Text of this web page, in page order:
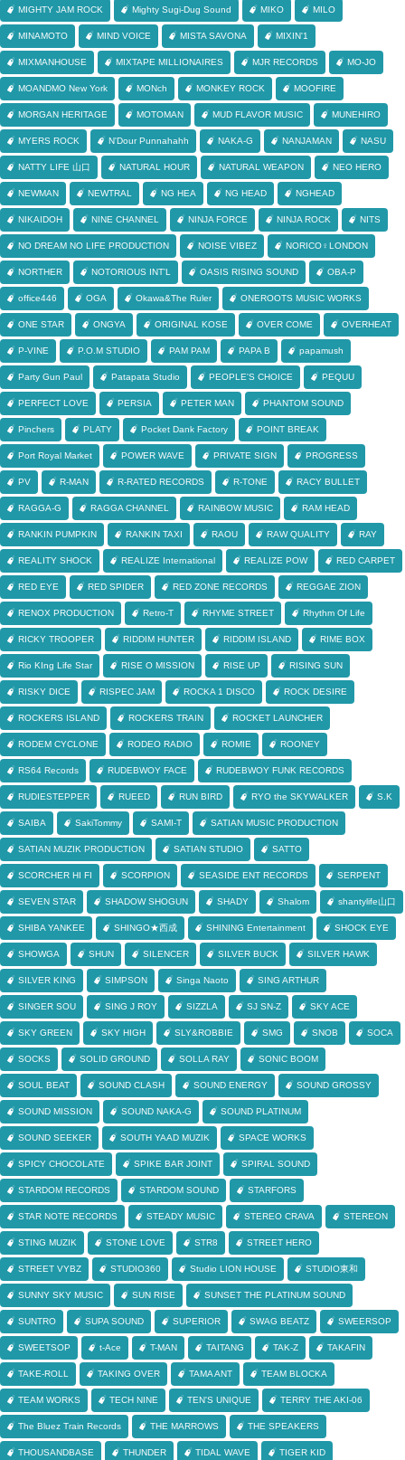
MIGHTY JAM ROCK Mighty Sugi-Dug Sound MIKO MILO
MINAMOTO MIND VOICE MISTA SAVONA MIXIN'1
MIXMANHOUSE MIXTAPE MILLIONAIRES MJR RECORDS MO-JO
MOANDMO New York MONch MONKEY ROCK MOOFIRE
MORGAN HERITAGE MOTOMAN MUD FLAVOR MUSIC MUNEHIRO
MYERS ROCK N'Dour Punnahahh NAKA-G NANJAMAN NASU
NATTY LIFE 山口 NATURAL HOUR NATURAL WEAPON NEO HERO
NEWMAN NEWTRAL NG HEA NG HEAD NGHEAD
NIKAIDOH NINE CHANNEL NINJA FORCE NINJA ROCK NITS
NO DREAM NO LIFE PRODUCTION NOISE VIBEZ NORICO♀LONDON
NORTHER NOTORIOUS INT'L OASIS RISING SOUND OBA-P
office446 OGA Okawa&The Ruler ONEROOTS MUSIC WORKS
ONE STAR ONGYA ORIGINAL KOSE OVER COME OVERHEAT
P-VINE P.O.M STUDIO PAM PAM PAPA B papamush
Party Gun Paul Patapata Studio PEOPLE'S CHOICE PEQUU
PERFECT LOVE PERSIA PETER MAN PHANTOM SOUND
Pinchers PLATY Pocket Dank Factory POINT BREAK
Port Royal Market POWER WAVE PRIVATE SIGN PROGRESS
PV R-MAN R-RATED RECORDS R-TONE RACY BULLET
RAGGA-G RAGGA CHANNEL RAINBOW MUSIC RAM HEAD
RANKIN PUMPKIN RANKIN TAXI RAOU RAW QUALITY RAY
REALITY SHOCK REALIZE International REALIZE POW RED CARPET
RED EYE RED SPIDER RED ZONE RECORDS REGGAE ZION
RENOX PRODUCTION Retro-T RHYME STREET Rhythm Of Life
RICKY TROOPER RIDDIM HUNTER RIDDIM ISLAND RIME BOX
Rio KIng Life Star RISE O MISSION RISE UP RISING SUN
RISKY DICE RISPEC JAM ROCKA 1 DISCO ROCK DESIRE
ROCKERS ISLAND ROCKERS TRAIN ROCKET LAUNCHER
RODEM CYCLONE RODEO RADIO ROMIE ROONEY
RS64 Records RUDEBWOY FACE RUDEBWOY FUNK RECORDS
RUDIESTEPPER RUEED RUN BIRD RYO the SKYWALKER S.K
SAIBA SakiTommy SAMI-T SATIAN MUSIC PRODUCTION
SATIAN MUZIK PRODUCTION SATIAN STUDIO SATTO
SCORCHER HI FI SCORPION SEASIDE ENT RECORDS SERPENT
SEVEN STAR SHADOW SHOGUN SHADY Shalom shantylife山口
SHIBA YANKEE SHINGO★西成 SHINING Entertainment SHOCK EYE
SHOWGA SHUN SILENCER SILVER BUCK SILVER HAWK
SILVER KING SIMPSON Singa Naoto SING ARTHUR
SINGER SOU SING J ROY SIZZLA SJ SN-Z SKY ACE
SKY GREEN SKY HIGH SLY&ROBBIE SMG SNOB SOCA
SOCKS SOLID GROUND SOLLA RAY SONIC BOOM
SOUL BEAT SOUND CLASH SOUND ENERGY SOUND GROSSY
SOUND MISSION SOUND NAKA-G SOUND PLATINUM
SOUND SEEKER SOUTH YAAD MUZIK SPACE WORKS
SPICY CHOCOLATE SPIKE BAR JOINT SPIRAL SOUND
STARDOM RECORDS STARDOM SOUND STARFORS
STAR NOTE RECORDS STEADY MUSIC STEREO CRAVA STEREON
STING MUZIK STONE LOVE STR8 STREET HERO
STREET VYBZ STUDIO360 Studio LION HOUSE STUDIO東和
SUNNY SKY MUSIC SUN RISE SUNSET THE PLATINUM SOUND
SUNTRO SUPA SOUND SUPERIOR SWAG BEATZ SWEERSOP
SWEETSOP t-Ace T-MAN TAITANG TAK-Z TAKAFIN
TAKE-ROLL TAKING OVER TAMA ANT TEAM BLOCKA
TEAM WORKS TECH NINE TEN'S UNIQUE TERRY THE AKI-06
The Bluez Train Records THE MARROWS THE SPEAKERS
THOUSANDBASE THUNDER TIDAL WAVE TIGER KID